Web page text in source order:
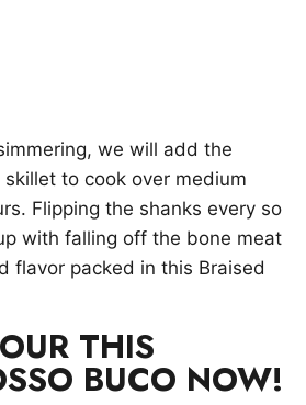
we will add the
to cook over medium
Flipping the shanks every so
with falling off the bone meat
flavor packed in this Braised
THIS
BUCO NOW!